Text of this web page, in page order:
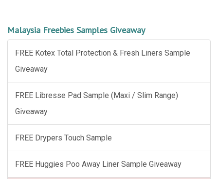
Malaysia Freebies Samples Giveaway
FREE Kotex Total Protection & Fresh Liners Sample
Giveaway
FREE Libresse Pad Sample (Maxi / Slim Range)
Giveaway
FREE Drypers Touch Sample
FREE Huggies Poo Away Liner Sample Giveaway